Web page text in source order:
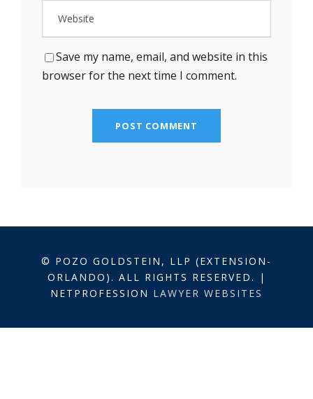
Save my name, email, and website in this
browser for the next time I comment.
© POZO GOLDSTEIN, LLP (EXTENSION-
ORLANDO). ALL RIGHTS RESERVED. |
NETPROFESSION LAWYER WEBSITES